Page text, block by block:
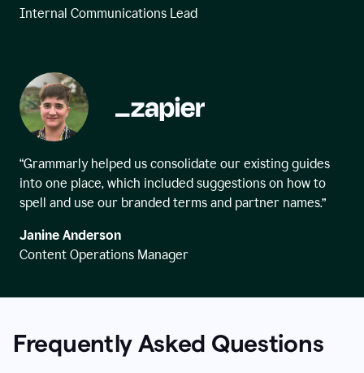
Internal Communications Lead
“Grammarly helped us consolidate our existing guides
into one place, which included suggestions on how to
spell and use our branded terms and partner names.”
Janine Anderson
Content Operations Manager
Frequently Asked Questions